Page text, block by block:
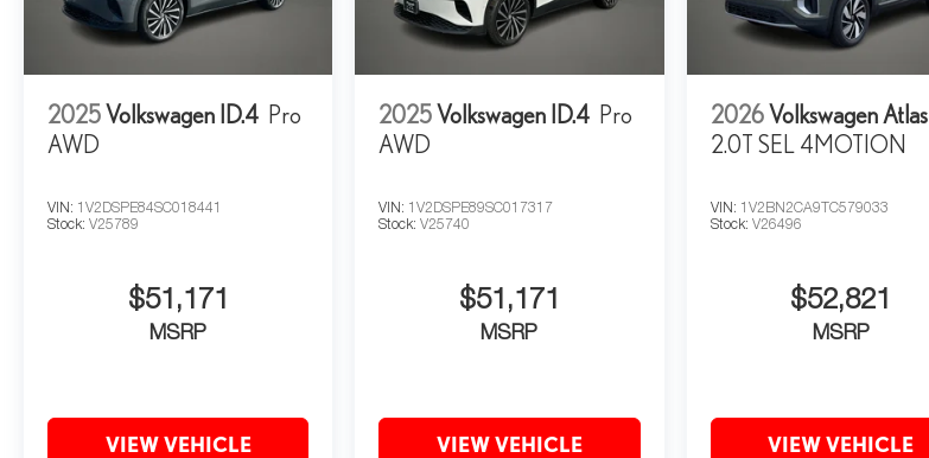
2025Volkswagen ID.4 Pro
AWD
VIN: 1V2DSPE84SC018441
Stock: V25789
$51,171
MSRP
VIEW VEHICLE
2025Volkswagen ID.4 Pro
AWD
VIN: 1V2DSPE89SC017317
Stock:V25740
$51,171
MSRP
VIEW VEHICLE
2026Volkswagen Atlas
2.0T SEL 4MOTION
VIN: 1V2BN2CA9TC579033
Stock: V26496
$52,821
MSRP
VIEW VEHICLE